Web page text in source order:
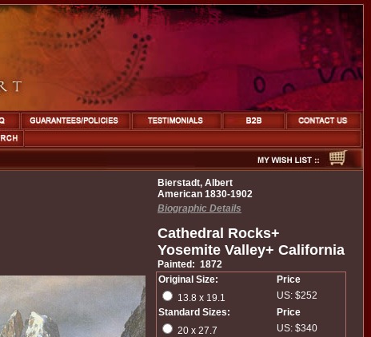
Bierstadt, Albert
American 1830-1902
Biographic Details
Cathedral Rocks+
Yosemite Valley+ California
Painted: 1872
Original Size:
Price
13.8 x 19.1
US: $252
Standard Sizes:
Price
20 x 27.7
US: $340